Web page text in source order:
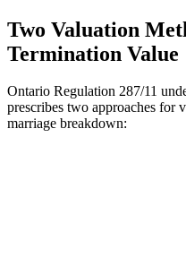
Two Valuation
Termination Value
Ontario Regulation 287/11
prescribes two approaches for
marriage breakdown: